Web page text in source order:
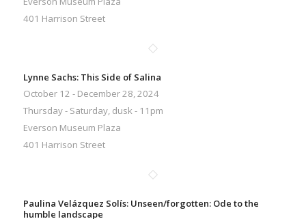
401 Harrison Street
Lynne Sachs: This Side of Salina
October 12 - December 28, 2024
Thursday - Saturday, dusk - 11pm
Everson Museum Plaza
401 Harrison Street
Paulina Velázquez Solís: Unseen/forgotten: Ode to the
humble landscape